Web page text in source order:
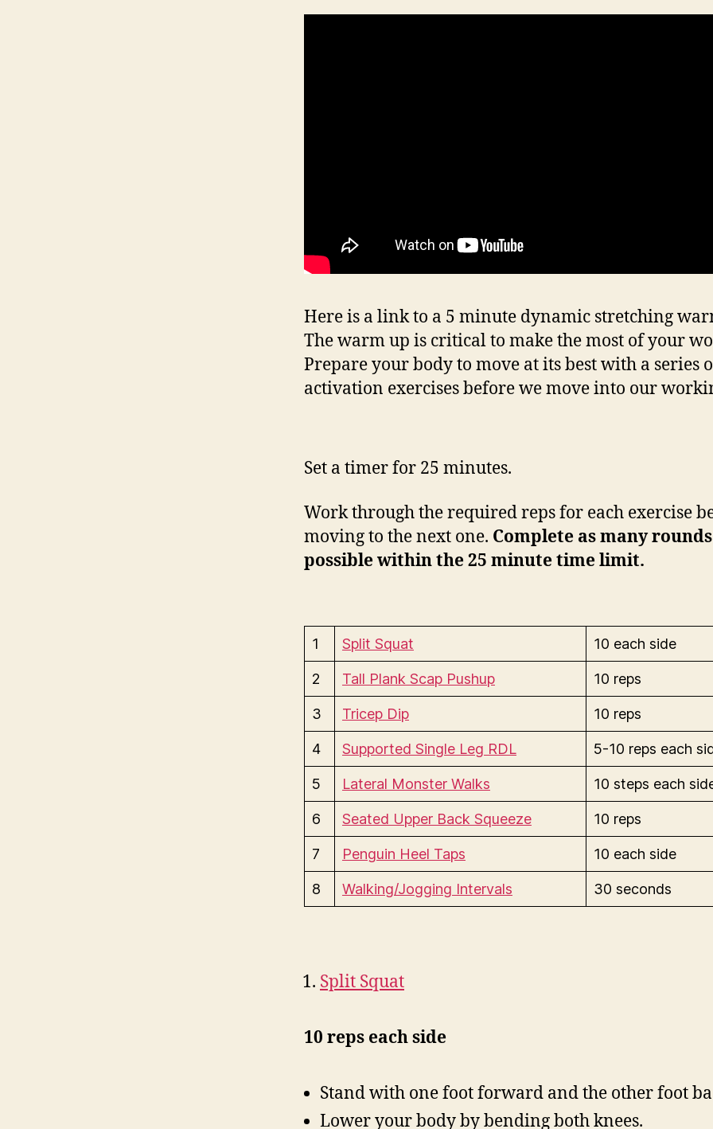
Here is a link to a 5 minute dynamic stretching
The warm up is critical to make the most of your
Prepare your body to move at its best with a series
activation exercises before we move into our
Set a timer for 25 minutes.
Work through the required reps for each exercise
moving to the next one. Complete as many
possible within the 25 minute time limit.
1 Split Squat 10 each side
2 Tall Plank Scap Pushup 10 reps
3 Tricep Dip 10 reps
4 Supported Single Leg RDL 5-10 reps each
5 Lateral Monster Walks 10 steps each
6 Seated Upper Back Squeeze 10 reps
7 Penguin Heel Taps 10 each side
8 Walking/Jogging Intervals 30 seconds
Split Squat
10 reps each side
Stand with one foot forward and the other foot
Lower your body by bending both knees.